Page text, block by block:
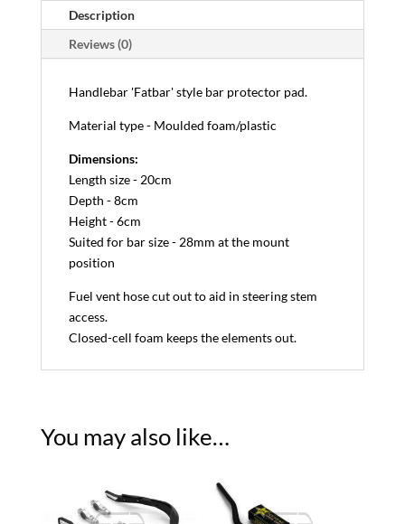
Description
Reviews (0)
Handlebar 'Fatbar' style bar protector pad.
Material type - Moulded foam/plastic
Dimensions:
Length size - 20cm
Depth - 8cm
Height - 6cm
Suited for bar size - 28mm at the mount
position
Fuel vent hose cut out to aid in steering stem
access.
Closed-cell foam keeps the elements out.
You may also like…